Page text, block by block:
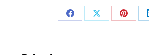
Share
Share
Share